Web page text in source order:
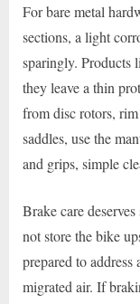
For bare metal
sections, a light
sparingly. Products
they leave a thin
from disc rotors,
saddles, use the
and grips, simple
Brake care
not store the bike
prepared to
migrated air. If